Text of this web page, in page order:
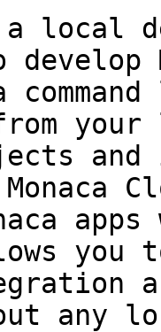
a local
develop
you
any